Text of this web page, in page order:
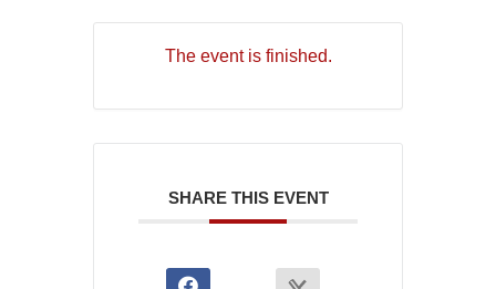
The event is finished.
SHARE THIS EVENT